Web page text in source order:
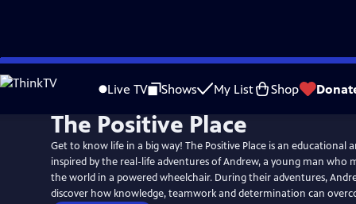
Skip
to
Live TV Shows My List Shop
The Positive Place
Get to know life in a big way! The Positive Place is an educational
inspired by the real-life adventures of Andrew, a young man who
the world in a powered wheelchair. During their adventures,
discover how knowledge, teamwork and determination can